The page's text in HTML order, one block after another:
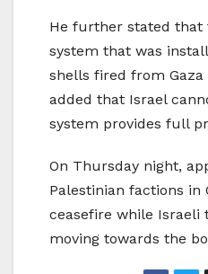
He further stated that
system that was
shells fired from
added that Israel
system provides full
On Thursday night,
Palestinian factions in
ceasefire while Israeli
moving towards the